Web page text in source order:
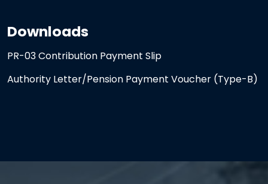
Downloads
PR-03 Contribution Payment Slip
Authority Letter/Pension Payment Voucher (Type-B)